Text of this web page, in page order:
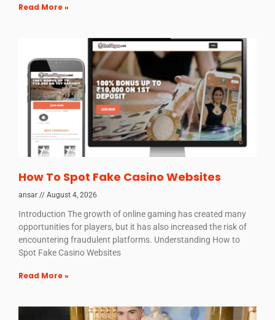
Read More »
How To Spot Fake Casino Websites
ansar August 4, 2026
Introduction The growth of online gaming has created many
opportunities for players, but it has also increased the risk of
encountering fraudulent platforms. Understanding How to
Spot Fake Casino Websites
Read More »